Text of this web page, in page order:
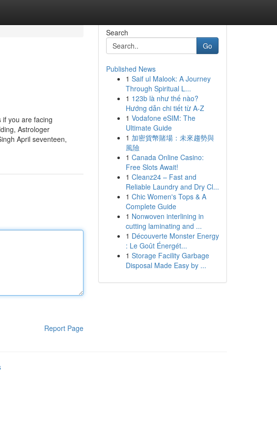
you are facing
Astrologer
April seventeen,
Report Page
Search
Go
Published News
1 Saif ul Malook: A Journey
Through Spiritual L...
1 123b là như thế nào?
Hướng dẫn chi tiết từ A-Z
1 Vodafone eSIM: The
Ultimate Guide
1 加密貨幣賭場：未來趨勢與
風險
1 Canada Online Casino:
Free Slots Await!
1 Cleanz24 – Fast and
Reliable Laundry and Dry Cl...
1 Chic Women's Tops & A
Complete Guide
1 Nonwoven interlining in
cutting laminating and ...
1 Découverte Monster Energy
: Le Goût Énergét...
1 Storage Facility Garbage
Disposal Made Easy by ...